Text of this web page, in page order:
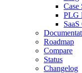
Case
PLG
Roadmap
Compare
Status
Changelog